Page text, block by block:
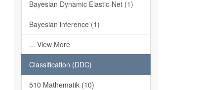
Bayesian Dynamic Elastic-Net (1)
Bayesian inference (1)
... View More
Classification (DDC)
510 Mathematik (10)